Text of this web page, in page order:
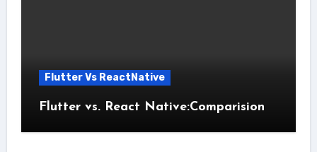
Flutter Vs ReactNative
Flutter vs. React Native:Comparision